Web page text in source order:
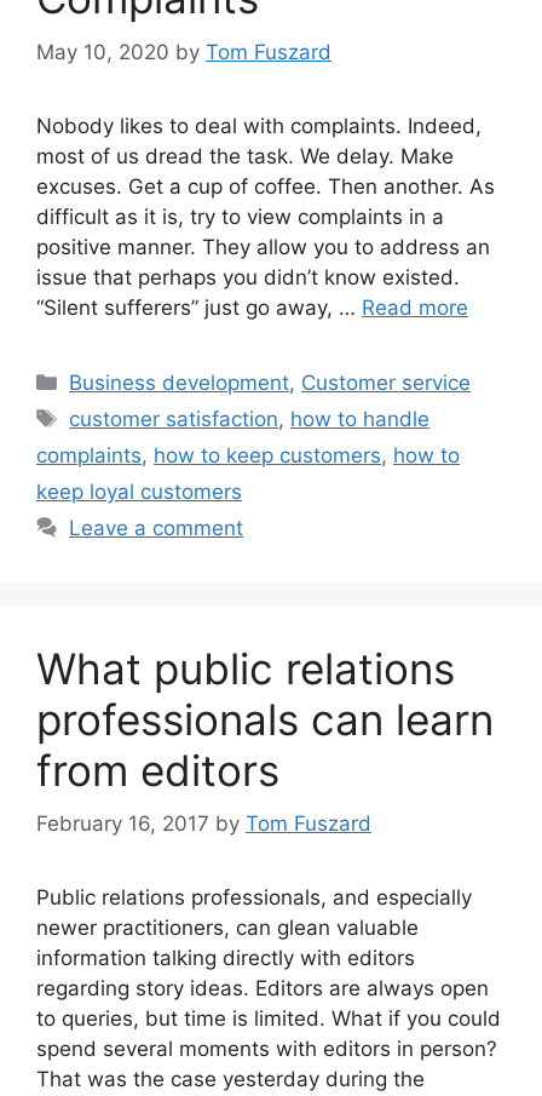
May 10, 2020 by Tom Fuszard
Nobody likes to deal with complaints. Indeed,
most of us dread the task. We delay. Make
excuses. Get a cup of coffee. Then another. As
difficult as it is, try to view complaints in a
positive manner. They allow you to address an
issue that perhaps you didn’t know existed.
“Silent sufferers” just go away, … Read more
Categories
Business development, Customer service
Tags
customer satisfaction, how to handle
complaints, how to keep customers, how to
keep loyal customers
Leave a comment
What public relations
professionals can learn
from editors
February 16, 2017 by Tom Fuszard
Public relations professionals, and especially
newer practitioners, can glean valuable
information talking directly with editors
regarding story ideas. Editors are always open
to queries, but time is limited. What if you could
spend several moments with editors in person?
That was the case yesterday during the